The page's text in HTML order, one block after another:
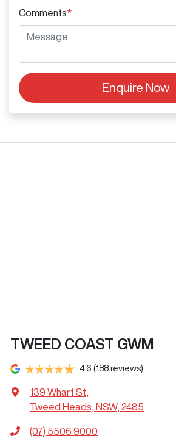
Comments*
Enquire Now
TWEED COAST GWM
4.6 (188 reviews)
139 Wharf St
Tweed Heads, NSW, 2485
(07) 5506 9000